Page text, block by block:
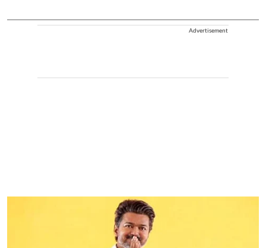
Advertisement